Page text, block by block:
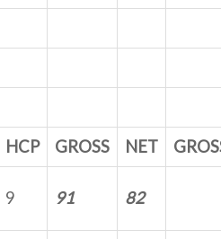
HCP GROSS NET
9 91 82